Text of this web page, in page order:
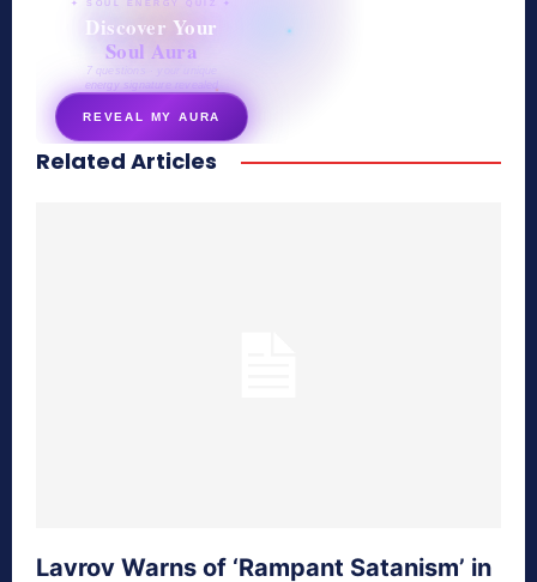
✦ SOUL ENERGY QUIZ ✦
Discover Your
Soul Aura
7 questions · your unique
energy signature revealed
REVEAL MY AURA
secretnaturale.com/aura
Related Articles
Lavrov Warns of ‘Rampant Satanism’ in